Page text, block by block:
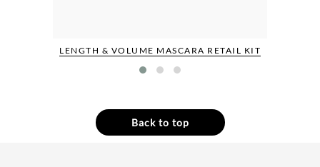
LENGTH & VOLUME MASCARA RETAIL KIT
Back to top